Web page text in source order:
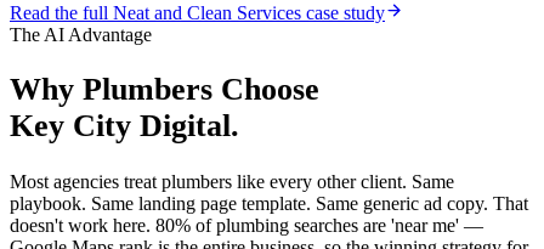
Read the full Neat and Clean Services case study
The AI Advantage
Why Plumbers Choose
Key City Digital.
Most agencies treat plumbers like every other client. Same
playbook. Same landing page template. Same generic ad copy. That
doesn't work here. 80% of plumbing searches are 'near me' —